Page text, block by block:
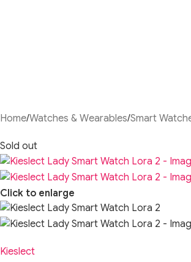
Home/Watches & Wearables/Smart
Sold out
Click to enlarge
Kieslect